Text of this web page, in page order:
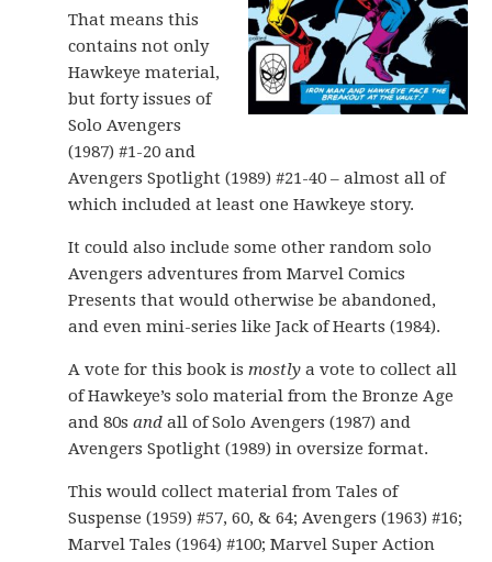
That means this
contains not only
Hawkeye material,
but forty issues of
Solo Avengers
(1987) #1-20 and
Avengers Spotlight (1989) #21-40 – almost all of
which included at least one Hawkeye story.
It could also include some other random solo
Avengers adventures from Marvel Comics
Presents that would otherwise be abandoned,
and even mini-series like Jack of Hearts (1984).
A vote for this book ismostly a vote to collect all
of Hawkeye’s solo material from the Bronze Age
and 80sand all of Solo Avengers (1987) and
Avengers Spotlight (1989) in oversize format.
This would collect material from Tales of
Suspense (1959) #57, 60, & 64; Avengers (1963) #16;
Marvel Tales (1964) #100; Marvel Super Action